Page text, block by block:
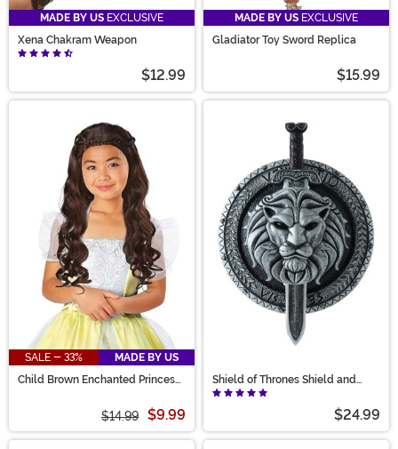
MADE BY US EXCLUSIVE
Xena Chakram Weapon
$12.99
MADE BY US EXCLUSIVE
Gladiator Toy Sword Replica
$15.99
SALE - 33%
MADE BY US
Child Brown Enchanted Princess
$14.99 $9.99
Shield of Thrones Shield and
Sword Weapon Set
$24.99